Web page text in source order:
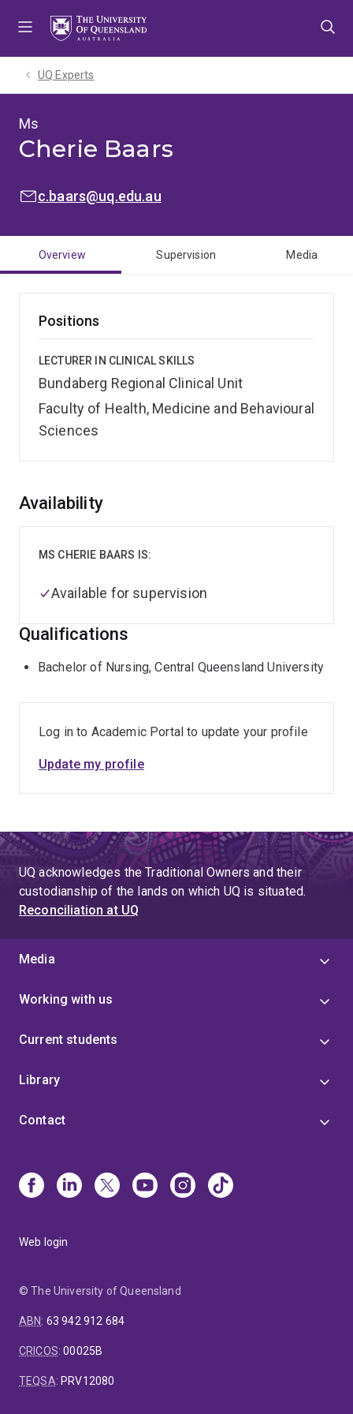
UQ Experts
Ms
Cherie Baars
EMAIL:c.baars@uq.edu.au
Overview Supervision Media
Positions
LECTURER IN CLINICAL SKILLS
Bundaberg Regional Clinical Unit
Faculty of Health, Medicine and Behavioural
Sciences
Overview
Availability
MS CHERIE BAARS IS:
Available for supervision
Qualifications
Bachelor of Nursing, Central Queensland University
Log in to Academic Portal to update your profile
Update my profile
UQ acknowledges the Traditional Owners and their
custodianship of the lands on which UQ is situated.
Reconciliation at UQ
Media
Working with us
Current students
Library
Contact
Web login
© The University of Queensland
ABN: 63 942 912 684
CRICOS:00025B
TEQSA: PRV12080